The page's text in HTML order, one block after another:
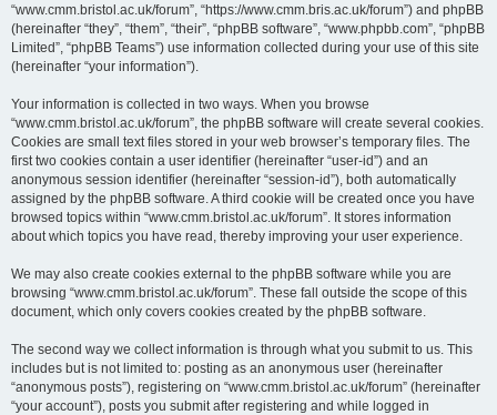
“www.cmm.bristol.ac.uk/forum”, “https://www.cmm.bris.ac.uk/forum”) and phpBB
(hereinafter “they”, “them”, “their”, “phpBB software”, “www.phpbb.com”, “phpBB
Limited”, “phpBB Teams”) use information collected during your use of this site
(hereinafter “your information”).
Your information is collected in two ways. When you browse
“www.cmm.bristol.ac.uk/forum”, the phpBB software will create several cookies.
Cookies are small text files stored in your web browser’s temporary files. The
first two cookies contain a user identifier (hereinafter “user-id”) and an
anonymous session identifier (hereinafter “session-id”), both automatically
assigned by the phpBB software. A third cookie will be created once you have
browsed topics within “www.cmm.bristol.ac.uk/forum”. It stores information
about which topics you have read, thereby improving your user experience.
We may also create cookies external to the phpBB software while you are
browsing “www.cmm.bristol.ac.uk/forum”. These fall outside the scope of this
document, which only covers cookies created by the phpBB software.
The second way we collect information is through what you submit to us. This
includes but is not limited to: posting as an anonymous user (hereinafter
“anonymous posts”), registering on “www.cmm.bristol.ac.uk/forum” (hereinafter
“your account”), posts you submit after registering and while logged in